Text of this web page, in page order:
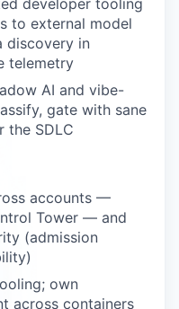
developer tooling
to external model
discovery in
telemetry
AI and vibe-
gate with sane
the SDLC
accounts —
Tower — and
(admission
own
across containers